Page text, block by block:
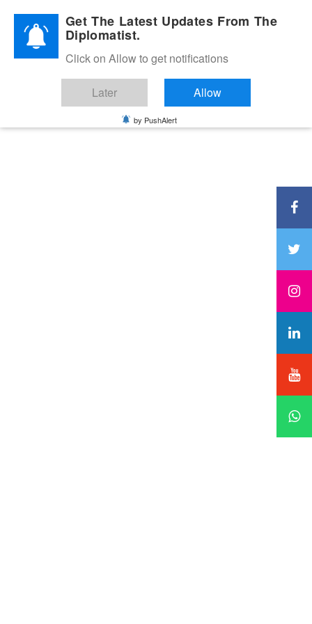
Diplomatic Nite 2026Get The Latest Updates From The
Diplomatist.
Click on Allow to get notifications
Later Allow
by PushAlert